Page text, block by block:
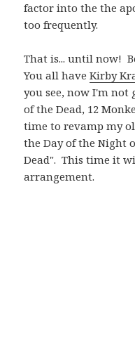
factor into the the
too frequently.
That is... until now!
You all haveKirby
you see, now I'm
of the Dead, 12
time to revamp my
the Day of the Night
Dead". This time it
arrangement.